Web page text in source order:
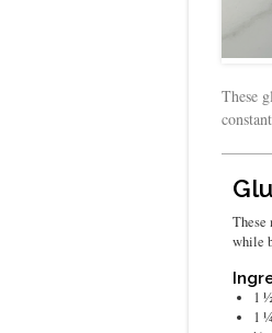
These
These
while
1 ½
1 ¼